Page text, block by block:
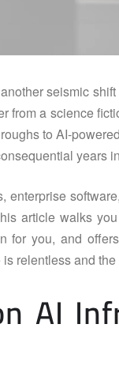
seismic
from a science
to AI-
years
article walks
for you, and
relentless and
AI